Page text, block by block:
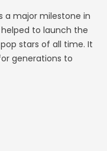
a major milestone in
to launch the
stars of all time. It
generations to